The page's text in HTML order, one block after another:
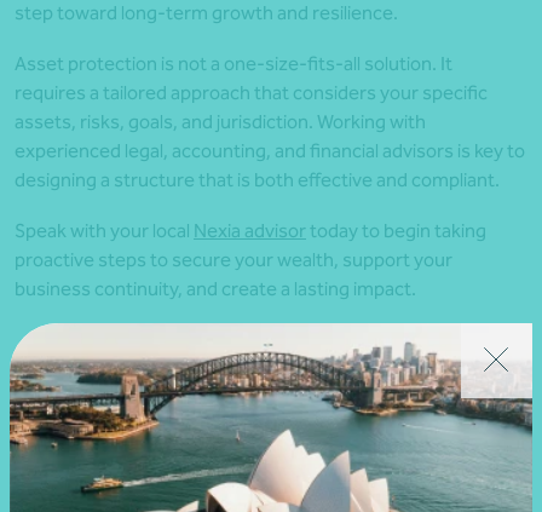
step toward long-term growth and resilience.
Asset protection is not a one-size-fits-all solution. It
requires a tailored approach that considers your specific
assets, risks, goals, and jurisdiction. Working with
experienced legal, accounting, and financial advisors is key to
designing a structure that is both effective and compliant.
Speak with your local Nexia advisortoday to begin taking
proactive steps to secure your wealth, support your
business continuity, and create a lasting impact.
Written by Chris Greensladefrom Christchurch